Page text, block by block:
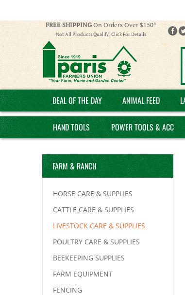
FREE SHIPPINGOn Orders Over $150*
Not All Products Qualify. Click For Details
DEAL OF THE DAY ANIMAL FEED
HAND TOOLS POWER TOOLS & ACC
FARM & RANCH
HORSE CARE & SUPPLIES
CATTLE CARE & SUPPLIES
LIVESTOCK CARE & SUPPLIES
POULTRY CARE & SUPPLIES
BEEKEEPING SUPPLIES
FARM EQUIPMENT
FENCING